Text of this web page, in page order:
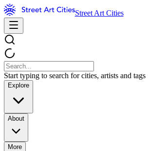
Street Art Cities
Start typing to search for cities, artists and tags
Explore
About
More